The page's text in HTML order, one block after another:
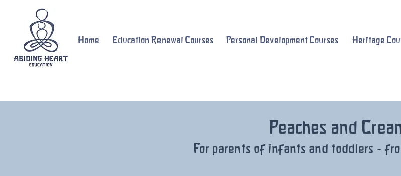
Home Education Renewal Courses Personal Development Courses Heritage
Peaches and
For parents of infants and toddlers -